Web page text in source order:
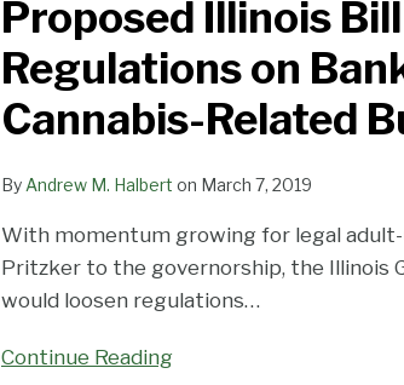
Proposed Illinois
Regulations on
Cannabis-Related
By Andrew M. Halbert on March 7, 2019
With momentum growing for legal
Pritzker to the governorship, the Illinois
would loosen regulations…
Continue Reading
Bill
Would
Loosen
State
Regulations
Banks
Providing
Services
to
Related